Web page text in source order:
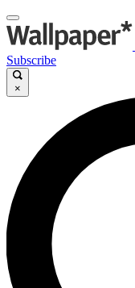
Subscribe
×